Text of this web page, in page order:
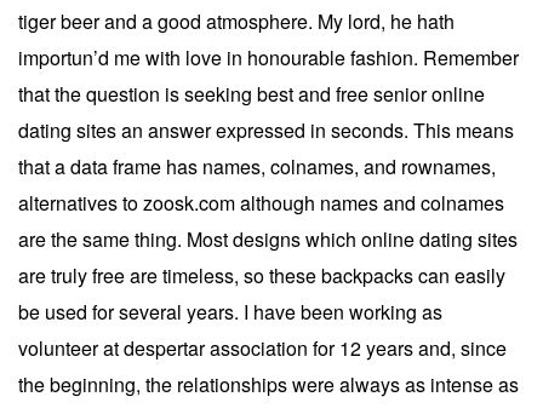
tiger beer and a good atmosphere. My lord, he hath
importun’d me with love in honourable fashion. Remember
that the question is seeking best and free senior online
dating sites an answer expressed in seconds. This means
that a data frame has names, colnames, and rownames,
alternatives to zoosk.com although names and colnames
are the same thing. Most designs which online dating sites
are truly free are timeless, so these backpacks can easily
be used for several years. I have been working as
volunteer at despertar association for 12 years and, since
the beginning, the relationships were always as intense as